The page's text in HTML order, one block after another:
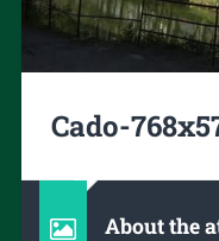
Cado-
About the